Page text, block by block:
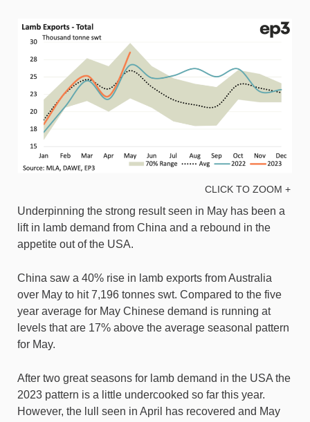
CLICK TO ZOOM +
Underpinning the strong result seen in May has been a
lift in lamb demand from China and a rebound in the
appetite out of the USA.
China saw a 40% rise in lamb exports from Australia
over May to hit 7,196 tonnes swt. Compared to the five
year average for May Chinese demand is running at
levels that are 17% above the average seasonal pattern
for May.
After two great seasons for lamb demand in the USA the
2023 pattern is a little undercooked so far this year.
However, the lull seen in April has recovered and May